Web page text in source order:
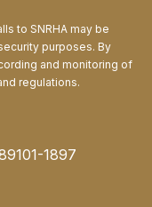
to SNRHA may be
purposes. By
and monitoring of
regulations.
1897